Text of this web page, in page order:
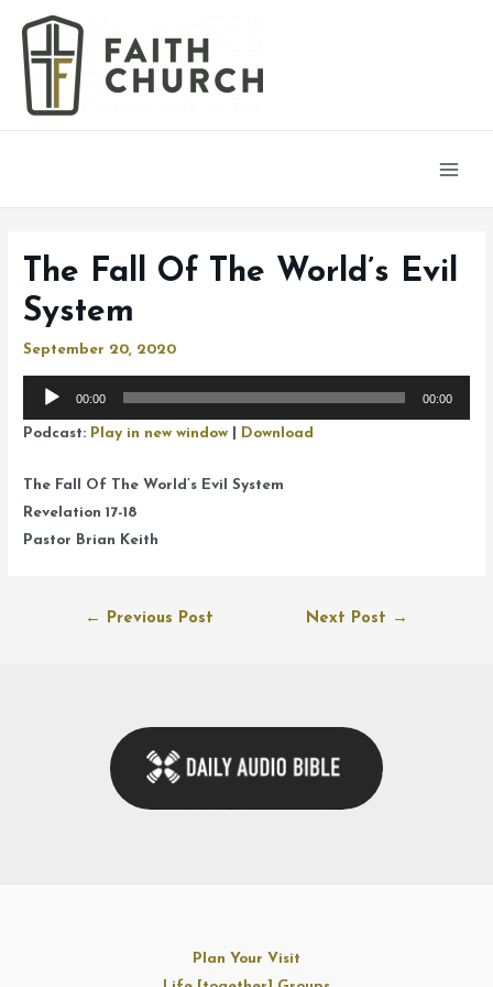
The Fall Of The World’s Evil
System
September 20, 2020
Audio
00:00 00:00
Podcast: Play in new window Download
The Fall Of The World’s Evil System
Revelation 17-18
Pastor Brian Keith
← Previous Post Next Post →
Plan Your Visit